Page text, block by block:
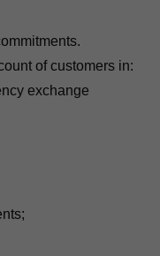
of customers in:
exchange